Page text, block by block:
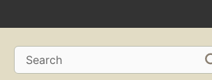
Search